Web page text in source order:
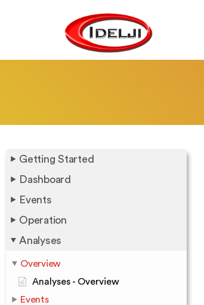
Getting Started
Dashboard
Events
Operation
Analyses
Overview
Analyses - Overview
Events